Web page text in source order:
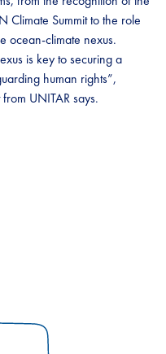
Climate Summit to the role
ocean-climate nexus.
is key to securing a
human rights”,
UNITAR says.